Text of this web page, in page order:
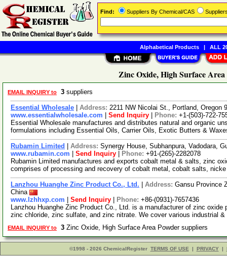
Zinc Oxide, High Surface
EMAIL INQUIRY to 3 suppliers
Essential Wholesale Address: 2211 NW Nicolai St., Portland, Oregon
www.essentialwholesale.com
Send Inquiry Phone: +1-(503)-722-
Essential Wholesale manufactures and distributes natural and organic
formulations including Essential Oils, Carrier Oils, Exotic Butters &
Rubamin Limited Address: Synergy House, Subhanpura, Vadodara,
www.rubamin.com
Send Inquiry Phone: +91-(265)-2282078
Rubamin Limited manufactures and exports cobalt metal & salts, zinc
comprises of processing and recovery of cobalt metal, cobalt salts,
Lanzhou Huanghe Zinc Product Co., Ltd. Address: Gansu Province
China
www.lzhhxp.com
Send Inquiry Phone: +86-(0931)-7657436
Lanzhou Huanghe Zinc Product Co., Ltd. is a manufacturer of zinc
zinc chloride, zinc sulfate, and zinc nitrate. We cover various industrial &
EMAIL INQUIRY to 3 Zinc Oxide, High Surface Area Powder suppliers
©1998 - 2026 ChemicalRegister TERMS OF USE | PRIVACY |
Find: Suppliers By Chemical/CAS
Alphabetical Products| ALL